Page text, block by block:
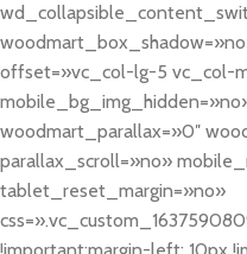
offset=»vc_col-lg-5 vc_col-
woodmart_parallax=»0″
parallax_scroll=»no»
tablet_reset_margin=»no»